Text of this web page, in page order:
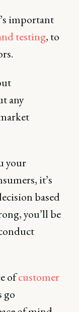
important
testing, to
any
your
it’s
based
you’ll be
ofcustomer
go